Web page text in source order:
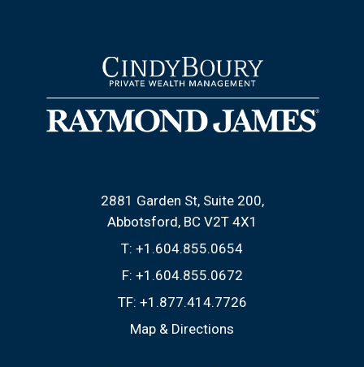
2881 Garden St, Suite 200
Abbotsford, BC V2T 4X1
T: +1.604.855.0654
F: +1.604.855.0672
TF: +1.877.414.7726
Map & Directions